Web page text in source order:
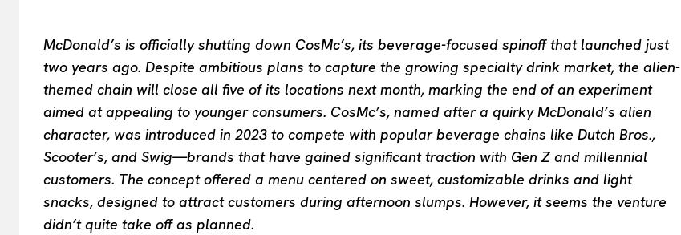
McDonald’s is officially shutting down CosMc’s, its beverage-focused spinoff that launched just
two years ago. Despite ambitious plans to capture the growing specialty drink market, the alien-
themed chain will close all five of its locations next month, marking the end of an experiment
aimed at appealing to younger consumers. CosMc’s, named after a quirky McDonald’s alien
character, was introduced in 2023 to compete with popular beverage chains like Dutch Bros.,
Scooter’s, and Swig—brands that have gained significant traction with Gen Z and millennial
customers. The concept offered a menu centered on sweet, customizable drinks and light
snacks, designed to attract customers during afternoon slumps. However, it seems the venture
didn’t quite take off as planned.